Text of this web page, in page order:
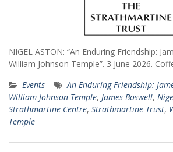
NIGEL ASTON: “An Enduring Friendship:
William Johnson Temple”. 3 June 2026.
Events
An Enduring Friendship:
William Johnson Temple, James Boswell,
Strathmartine Centre, Strathmartine Trust,
Temple